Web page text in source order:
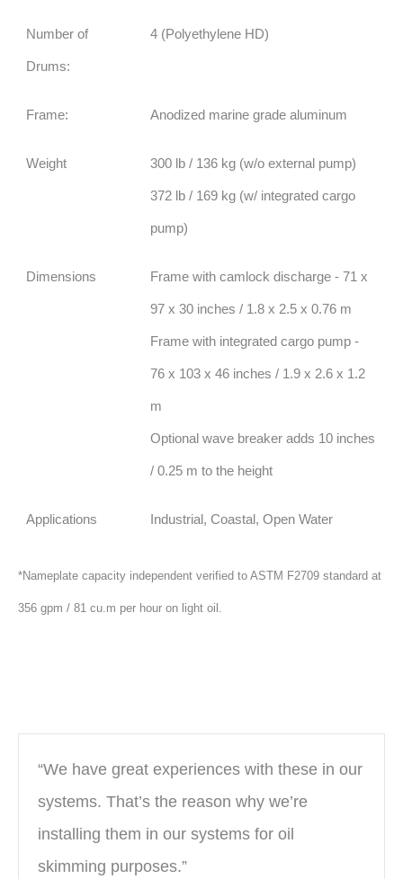
Number of
Drums:
4 (Polyethylene HD)
Frame: Anodized marine grade aluminum
Weight 300 lb / 136 kg (w/o external pump)
372 lb / 169 kg (w/ integrated cargo
pump)
Dimensions Frame with camlock discharge - 71 x
97 x 30 inches / 1.8 x 2.5 x 0.76 m
Frame with integrated cargo pump -
76 x 103 x 46 inches / 1.9 x 2.6 x 1.2
m
Optional wave breaker adds 10 inches
/ 0.25 m to the height
Applications Industrial, Coastal, Open Water
*Nameplate capacity independent verified to ASTM F2709 standard at
356 gpm / 81 cu.m per hour on light oil.
“We have great experiences with these in our
systems. That’s the reason why we’re
installing them in our systems for oil
skimming purposes.”